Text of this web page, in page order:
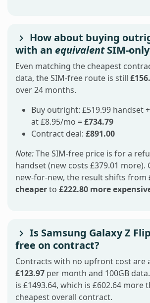
How about buying
with an equivalentSIM-
Even matching the cheapest
data, the SIM-free route is still
over 24 months.
Buy outright: £519.99 handset +
at £8.95/mo =£734.79
Contract deal: £891.00
Note:The SIM-free price is for a
handset (new costs £379.01 more).
new-for-new, the result shifts from
cheaperto £222.80 more
Is Samsung Galaxy Z
free on contract?
Contracts with no upfront cost are
£123.97 per month and 100GB
is £1493.64, which is £602.64 more
cheapest overall contract.